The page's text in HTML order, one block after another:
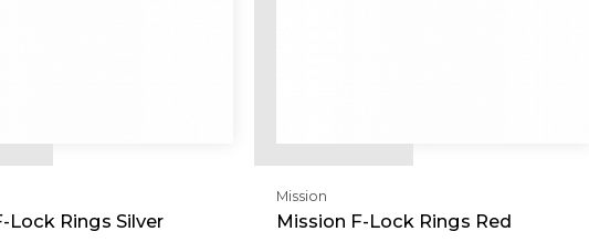
Lock Rings Silver
Mission
Mission F-Lock Rings Red